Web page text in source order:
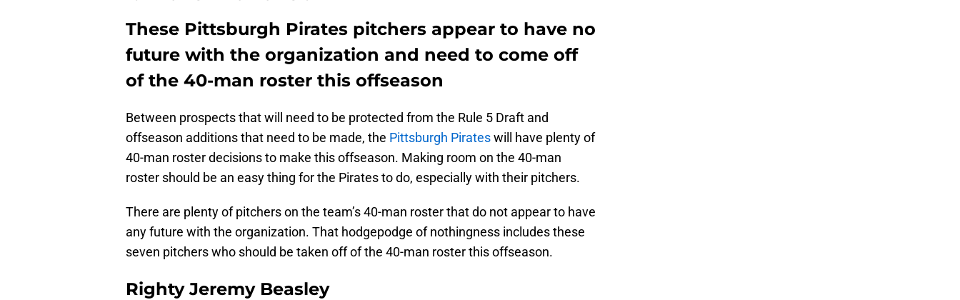
These Pittsburgh Pirates pitchers appear to have no
future with the organization and need to come off
of the 40-man roster this offseason
Between prospects that will need to be protected from the Rule 5 Draft and
offseason additions that need to be made, the Pittsburgh Pirateswill have plenty of
40-man roster decisions to make this offseason. Making room on the 40-man
roster should be an easy thing for the Pirates to do, especially with their pitchers.
There are plenty of pitchers on the team’s 40-man roster that do not appear to have
any future with the organization. That hodgepodge of nothingness includes these
seven pitchers who should be taken off of the 40-man roster this offseason.
Righty Jeremy Beasley